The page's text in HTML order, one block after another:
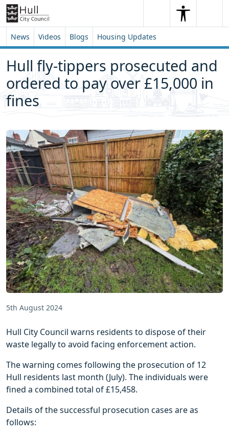
Skip to content
Skip to footer
SearchSearch
News Videos Blogs Housing Updates
Hull fly-tippers prosecuted and
ordered to pay over £15,000 in
fines
5th August 2024
Hull City Council warns residents to dispose of their
waste legally to avoid facing enforcement action.
The warning comes following the prosecution of 12
Hull residents last month (July). The individuals were
fined a combined total of £15,458.
Details of the successful prosecution cases are as
follows: